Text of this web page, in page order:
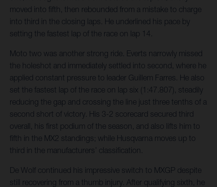
moved into fifth, then rebounded from a mistake to charge
into third in the closing laps. He underlined his pace by
setting the fastest lap of the race on lap 14.
Moto two was another strong ride. Everts narrowly missed
the holeshot and immediately settled into second, where he
applied constant pressure to leader Guillem Farres. He also
set the fastest lap of the race on lap six (1:47.807), steadily
reducing the gap and crossing the line just three tenths of a
second short of victory. His 3-2 scorecard secured third
overall, his first podium of the season, and also lifts him to
fifth in the MX2 standings; while Husqvarna moves up to
third in the manufacturers’ classification.
De Wolf continued his impressive switch to MXGP despite
still recovering from a thumb injury. After qualifying sixth, he